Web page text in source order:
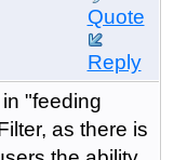
Quote
Reply
"feeding
as there is